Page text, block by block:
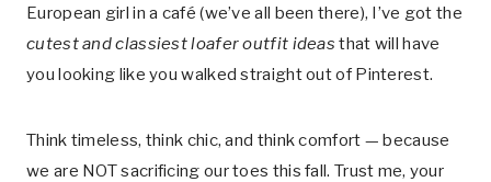
European girl in a café (we’ve all been there), I’ve got the
cutest and classiest loafer outfit ideas that will have
you looking like you walked straight out of Pinterest.
Think timeless, think chic, and think comfort — because
we are NOT sacrificing our toes this fall. Trust me, your